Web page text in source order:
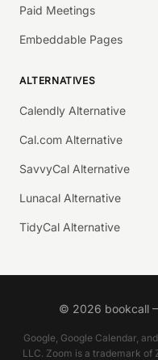
Paid Meetings
Embeddable Pages
ALTERNATIVES
Calendly Alternative
Cal.com Alternative
SavvyCal Alternative
Lunacal Alternative
TidyCal Alternative
© 2026 bookcall
Google, Google Calendar,
LLC. Zoom is a trademark of